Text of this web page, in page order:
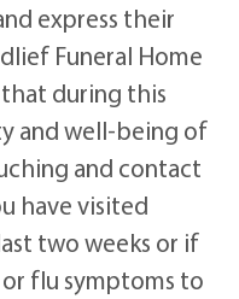
express their
Funeral Home
that during this
and well-being of
and contact
have visited
two weeks or if
flu symptoms to